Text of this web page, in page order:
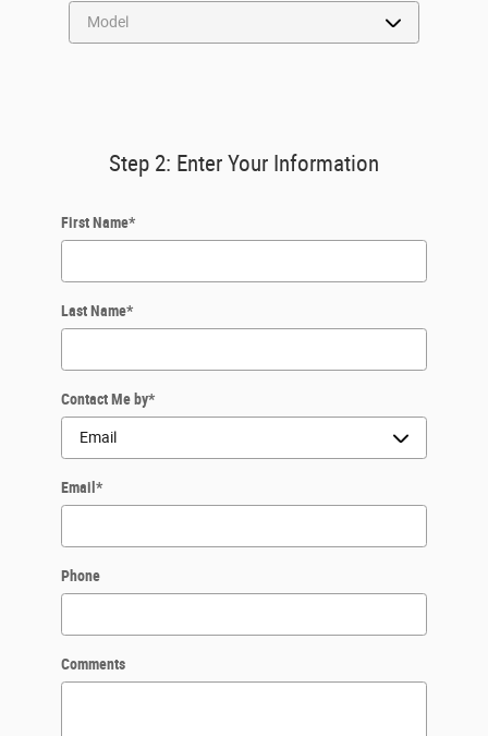
Step 2: Enter Your Information
First Name*
Last Name*
Contact Me by*
Email *
Phone
Comments